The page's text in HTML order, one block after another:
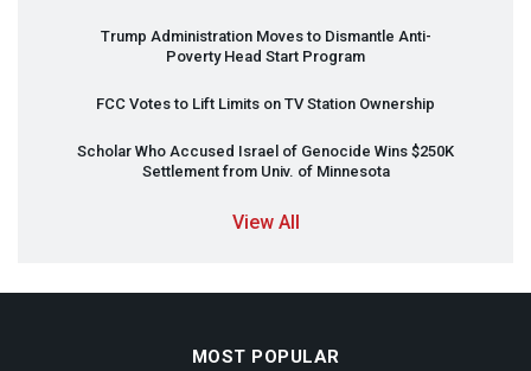
Trump Administration Moves to Dismantle Anti-
Poverty Head Start Program
FCC Votes to Lift Limits on TV Station Ownership
Scholar Who Accused Israel of Genocide Wins $250K
Settlement from Univ. of Minnesota
View All
MOST POPULAR